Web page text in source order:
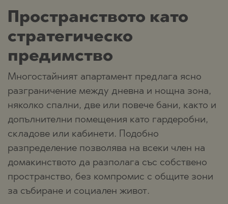
Пространството като
стратегическо
предимство
Многостайният апартамент предлага ясно
разграничение между дневна и нощна зона,
няколко спални, две или повече бани, както и
допълнителни помещения като гардеробни,
складове или кабинети. Подобно
разпределение позволява на всеки член на
домакинството да разполага със собствено
пространство, без компромис с общите зони
за събиране и социален живот.